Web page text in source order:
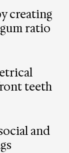
creating
ratio
teeth
and